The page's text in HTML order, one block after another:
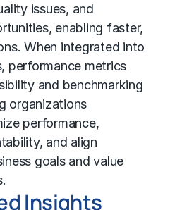
issues, and
enabling faster,
When integrated into
performance metrics
and benchmarking
organizations
performance,
and align
goals and value
Insights